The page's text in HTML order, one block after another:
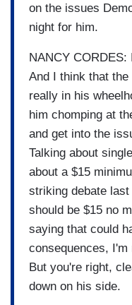
on the issues
night for him.
NANCY
And I think that
really in his
him chomping at
and get into the
Talking about
about a $15
striking debate
should be $15 no
saying that could
consequences, I'm
But you're right,
down on his side.